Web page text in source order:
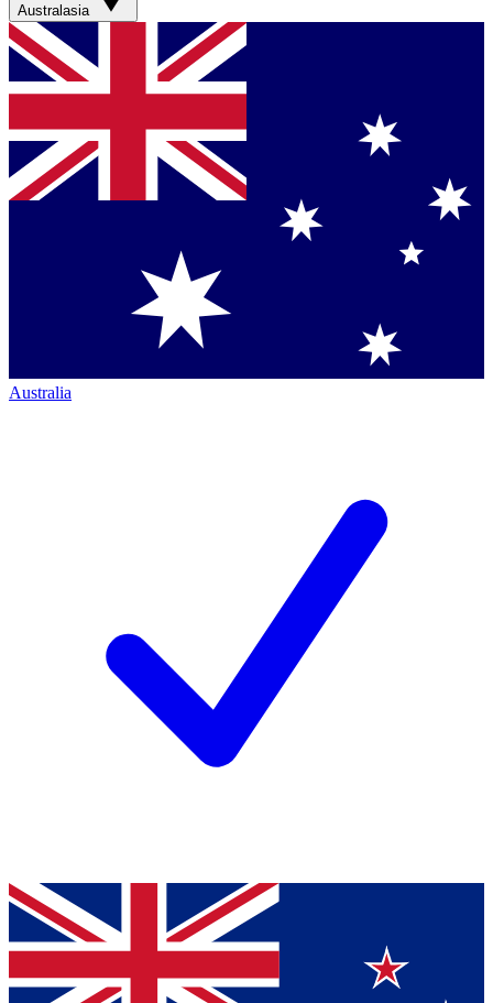
Australasia
Australia